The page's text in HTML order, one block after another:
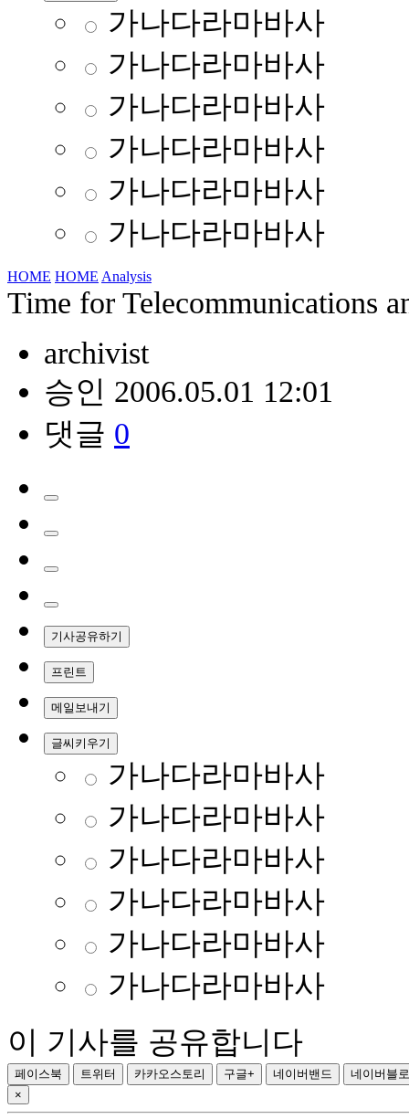
가나다라마바사
가나다라마바사
가나다라마바사
가나다라마바사
가나다라마바사
가나다라마바사
HOME HOME Analysis
Time for Telecommunications
archivist
승인 2006.05.01 12:01
댓글 0
기사공유하기
프린트
메일보내기
글씨키우기
가나다라마바사
가나다라마바사
가나다라마바사
가나다라마바사
가나다라마바사
가나다라마바사
이 기사를 공유합니다
페이스북 트위터 카카오스토리 구글+ 네이버밴드
네이버블
×